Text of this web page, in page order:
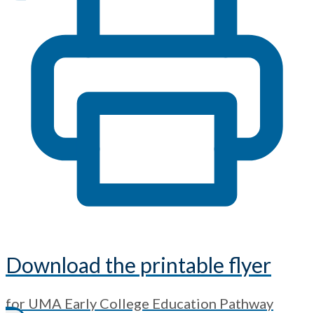
Download the printable flyer
for UMA Early College Education Pathway